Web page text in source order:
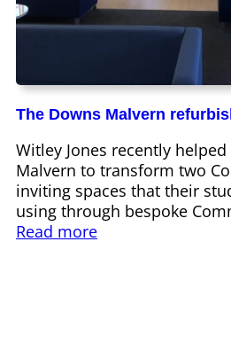
The Downs Malvern
Witley Jones recently
Malvern to transform two
inviting spaces that their
using through bespoke
Read more